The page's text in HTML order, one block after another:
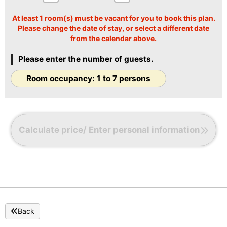
〇Microwave
〇Tableware
At least 1 room(s) must be vacant for you to book this plan.
Please change the date of stay, or select a different date
from the calendar above.
Please enter the number of guests.
Room occupancy: 1 to 7 persons
Calculate price/ Enter personal information
Back